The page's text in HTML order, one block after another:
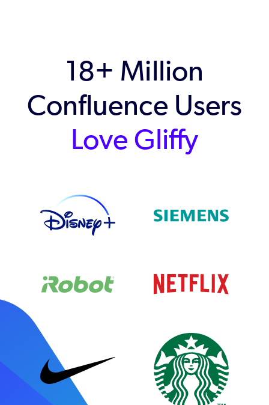
18+ Million
Confluence Users
Love Gliffy